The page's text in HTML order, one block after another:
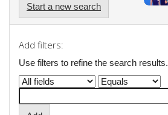
Start a new search
Add filters:
Use filters to refine the search results.